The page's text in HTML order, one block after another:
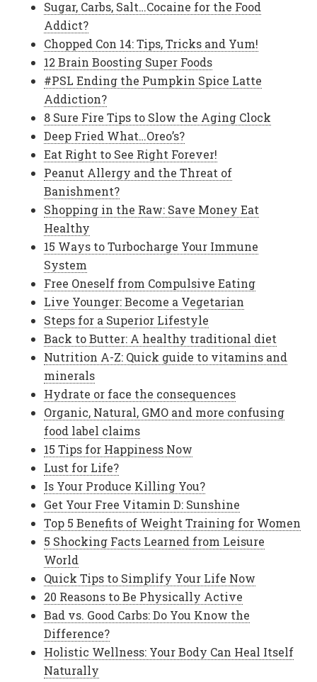
Sugar, Carbs, Salt…Cocaine for the Food
Addict?
Chopped Con 14: Tips, Tricks and Yum!
12 Brain Boosting Super Foods
#PSL Ending the Pumpkin Spice Latte
Addiction?
8 Sure Fire Tips to Slow the Aging Clock
Deep Fried What…Oreo’s?
Eat Right to See Right Forever!
Peanut Allergy and the Threat of
Banishment?
Shopping in the Raw: Save Money Eat
Healthy
15 Ways to Turbocharge Your Immune
System
Free Oneself from Compulsive Eating
Live Younger: Become a Vegetarian
Steps for a Superior Lifestyle
Back to Butter: A healthy traditional diet
Nutrition A-Z: Quick guide to vitamins and
minerals
Hydrate or face the consequences
Organic, Natural, GMO and more confusing
food label claims
15 Tips for Happiness Now
Lust for Life?
Is Your Produce Killing You?
Get Your Free Vitamin D: Sunshine
Top 5 Benefits of Weight Training for Women
5 Shocking Facts Learned from Leisure
World
Quick Tips to Simplify Your Life Now
20 Reasons to Be Physically Active
Bad vs. Good Carbs: Do You Know the
Difference?
Holistic Wellness: Your Body Can Heal Itself
Naturally